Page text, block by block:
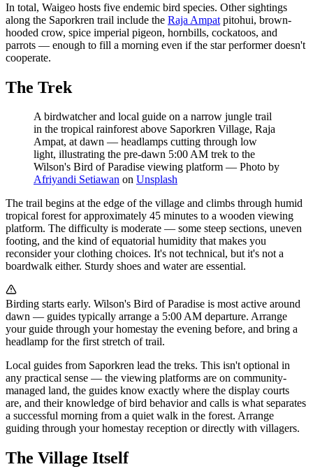
In total, Waigeo hosts five endemic bird species. Other sightings
along the Saporkren trail include the Raja Ampat pitohui, brown-
hooded crow, spice imperial pigeon, hornbills, cockatoos, and
parrots — enough to fill a morning even if the star performer doesn't
cooperate.
The Trek
A birdwatcher and local guide on a narrow jungle trail
in the tropical rainforest above Saporkren Village, Raja
Ampat, at dawn — headlamps cutting through low
light, illustrating the pre-dawn 5:00 AM trek to the
Wilson's Bird of Paradise viewing platform — Photo by
Afriyandi Setiawan on Unsplash
The trail begins at the edge of the village and climbs through humid
tropical forest for approximately 45 minutes to a wooden viewing
platform. The difficulty is moderate — some steep sections, uneven
footing, and the kind of equatorial humidity that makes you
reconsider your clothing choices. It's not technical, but it's not a
boardwalk either. Sturdy shoes and water are essential.
Birding starts early. Wilson's Bird of Paradise is most active around
dawn — guides typically arrange a 5:00 AM departure. Arrange
your guide through your homestay the evening before, and bring a
headlamp for the first stretch of trail.
Local guides from Saporkren lead the treks. This isn't optional in
any practical sense — the viewing platforms are on community-
managed land, the guides know exactly where the display courts
are, and their knowledge of bird behavior and calls is what separates
a successful morning from a quiet walk in the forest. Arrange
guiding through your homestay reception or directly with villagers.
The Village Itself